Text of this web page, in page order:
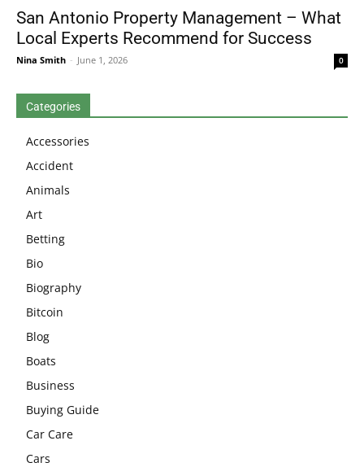
San Antonio Property Management – What
Local Experts Recommend for Success
Nina Smith - June 1, 2026 0
Categories
Accessories
Accident
Animals
Art
Betting
Bio
Biography
Bitcoin
Blog
Boats
Business
Buying Guide
Car Care
Cars